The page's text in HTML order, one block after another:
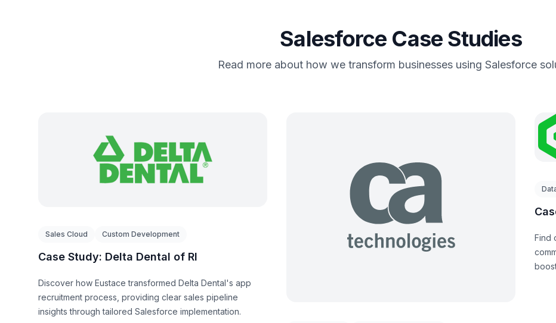
Salesforce Case Studies
Read more about how we transform businesses using Salesforce
Sales Cloud Custom Development
Case Study: Delta Dental of RI
Discover how Eustace transformed Delta Dental's app
recruitment process, providing clear sales pipeline
insights through tailored Salesforce implementation.
Find